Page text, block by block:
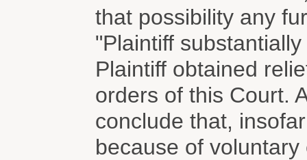
that possibility any
"Plaintiff
Plaintiff obtained
orders of this Court.
conclude that,
because of